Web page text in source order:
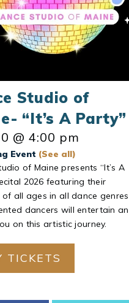
Studio of
“It’s A Party”
@ 4:00 pm
Event (See all)
of Maine presents “It’s A
2026 featuring their
all ages in all dance genres.
dancers will entertain
on this artistic journey.
TICKETS